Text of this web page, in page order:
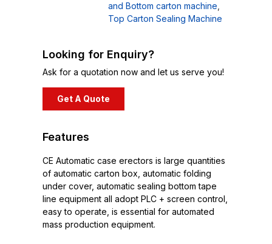
and Bottom carton machine
Top Carton Sealing Machine
Looking for Enquiry?
Ask for a quotation now and let us serve you!
Get A Quote
Features
CE Automatic case erectors is large quantities
of automatic carton box, automatic folding
under cover, automatic sealing bottom tape
line equipment all adopt PLC + screen control,
easy to operate, is essential for automated
mass production equipment.